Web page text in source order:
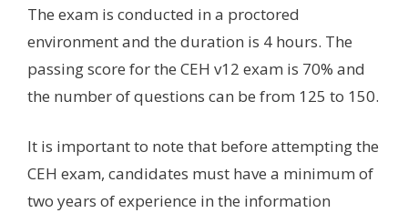
The exam is conducted in a proctored
environment and the duration is 4 hours. The
passing score for the CEH v12 exam is 70% and
the number of questions can be from 125 to 150.
It is important to note that before attempting the
CEH exam, candidates must have a minimum of
two years of experience in the information